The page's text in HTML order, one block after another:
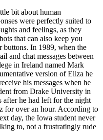
bit about human
were perfectly suited to
and feelings, as they
that can also keep you
In 1989, when the
and chat messages between
in Ireland named Mark
version of Eliza he
his messages when he
from Drake University in
he had left for the night
for over an hour. According to
day, the Iowa student never
to, not a frustratingly rude